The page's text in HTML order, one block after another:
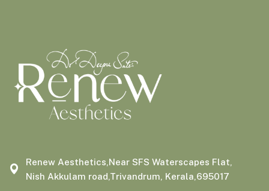
Renew Aesthetics,Near SFS Waterscapes Flat,
Nish Akkulam road,Trivandrum, Kerala,695017